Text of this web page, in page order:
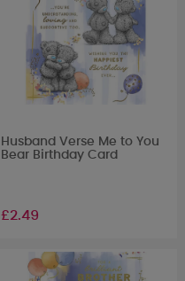
Husband Verse Me to You
Bear Birthday Card
£2.49